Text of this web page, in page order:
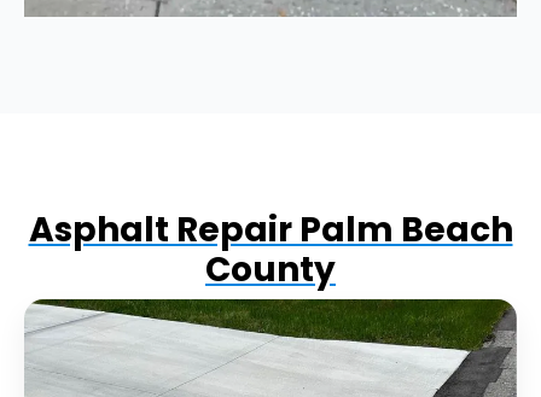
Asphalt Repair Palm Beach
County